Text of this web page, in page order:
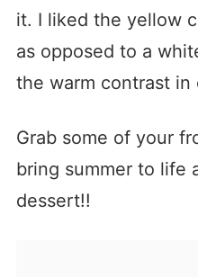
it. I liked the yellow
as opposed to a
the warm contrast in
Grab some of your
bring summer to life
dessert!!